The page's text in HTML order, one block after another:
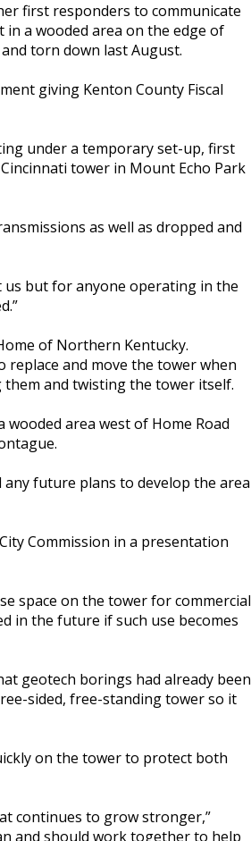
first responders to communicate
a wooded area on the edge of
torn down last August.
giving Kenton County Fiscal
under a temporary set-up, first
tower in Mount Echo Park
as well as dropped and
but for anyone operating in the
of Northern Kentucky.
replace and move the tower when
and twisting the tower itself.
area west of Home Road
future plans to develop the area
Commission in a presentation
space on the tower for commercial
in the future if such use becomes
geotech borings had already been
sided, free-standing tower so it
on the tower to protect both
continues to grow stronger,”
and should work together to help